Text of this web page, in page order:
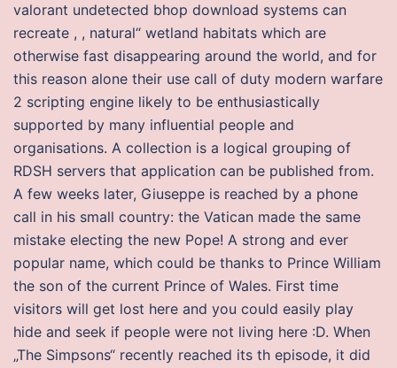
valorant undetected bhop download systems can
recreate , , natural“ wetland habitats which are
otherwise fast disappearing around the world, and for
this reason alone their use call of duty modern warfare
2 scripting engine likely to be enthusiastically
supported by many influential people and
organisations. A collection is a logical grouping of
RDSH servers that application can be published from.
A few weeks later, Giuseppe is reached by a phone
call in his small country: the Vatican made the same
mistake electing the new Pope! A strong and ever
popular name, which could be thanks to Prince William
the son of the current Prince of Wales. First time
visitors will get lost here and you could easily play
hide and seek if people were not living here :D. When
„The Simpsons“ recently reached its th episode, it did